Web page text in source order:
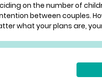
on the number of
between couples.
what your plans are,